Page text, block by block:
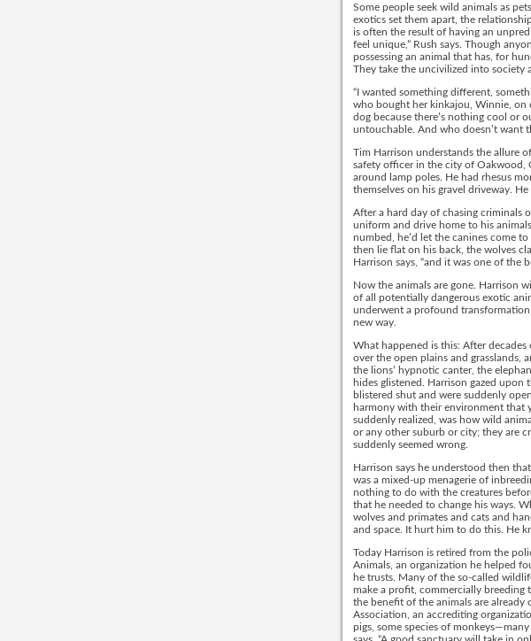
Some people seek wild animals as
exotics set them apart, the
is often the result of having an
feel unique,” Rush says. Though
possessing an animal that has, for
They take the uncivilized into society
“I wanted something different,
who bought her kinkajou, Winnie, on
dog because there’s nothing cool or
untouchable. And who doesn’t want
Tim Harrison understands the allure
safety officer in the city of Oakwood,
around lamp poles. He had rhesus
themselves on his gravel driveway.
After a hard day of chasing criminals
uniform and drive home to his
numbed, he’d let the canines come
then lie flat on his back, the wolves
Harrison says, “and it was one of the
Now the animals are gone. Harrison
of all potentially dangerous exotic
underwent a profound
new way.
What happened is this: After
over the open plains and grasslands,
the lions’ hypnotic canter, the
hides glistened. Harrison gazed upon
blistered shut and were suddenly
harmony with their environment that
suddenly realized, was how wild
or any other suburb or city; they are
suddenly seemed wrong.
Harrison says he understood then
was a mixed-up menagerie of
nothing to do with the creatures
that he needed to change his ways.
wolves and primates and cats and
and space. It hurt him to do this. He
Today Harrison is retired from the
Animals, an organization he helped
he trusts. Many of the so-called
make a profit, commercially
the benefit of the animals are already
Association, an accrediting
pigs, some species of
says. “A good sanctuary will take in